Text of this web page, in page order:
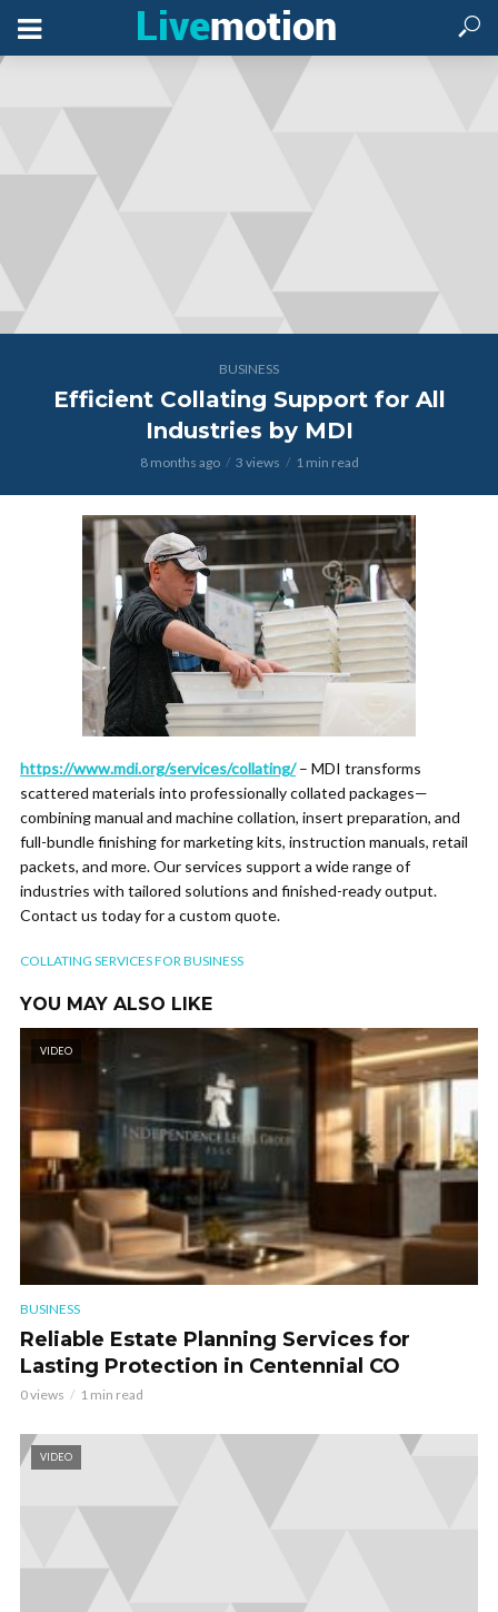
BUSINESS
Efficient Collating Support for All
Industries by MDI
8 months ago 3 views 1 min read
https://www.mdi.org/services/collating/– MDI transforms
scattered materials into professionally collated packages—
combining manual and machine collation, insert preparation, and
full-bundle finishing for marketing kits, instruction manuals, retail
packets, and more. Our services support a wide range of
industries with tailored solutions and finished-ready output.
Contact us today for a custom quote.
COLLATING SERVICES FOR BUSINESS
YOU MAY ALSO LIKE
VIDEO
BUSINESS
Reliable Estate Planning Services for
Lasting Protection in Centennial CO
0 views 1 min read
VIDEO